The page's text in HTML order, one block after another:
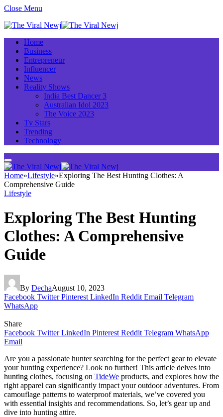
Close Menu
Home
Business
Entrepreneur
Influencer
News
Reality Shows
India Best Dancer 3
Australian Idol 2023
The Voice 2023
Tv Stars
Trending
Technology
Home»Lifestyle»Exploring The Best Hunting Clothes: A
Comprehensive Guide
Lifestyle
Exploring The Best Hunting
Clothes: A Comprehensive
Guide
By DechaAugust 10, 2023
Facebook Twitter Pinterest LinkedIn Reddit Email Telegram
WhatsApp
Share
Facebook Twitter LinkedIn Pinterest Reddit Telegram WhatsApp
Email
Are you a passionate hunter searching for the perfect gear to elevate
your hunting experience? Look no further! This article delves into
hunting clothes, focusing on TideWe products, and explores how the
right apparel can significantly impact your outdoor adventures. From
camouflage patterns to waterproof materials, we’ve covered you
with essential insights and recommendations. So, let’s gear up and
dive into hunting attire.